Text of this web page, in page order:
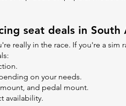
seat deals in South
really in the race. If you're a
on your needs.
and pedal mount.
availability.